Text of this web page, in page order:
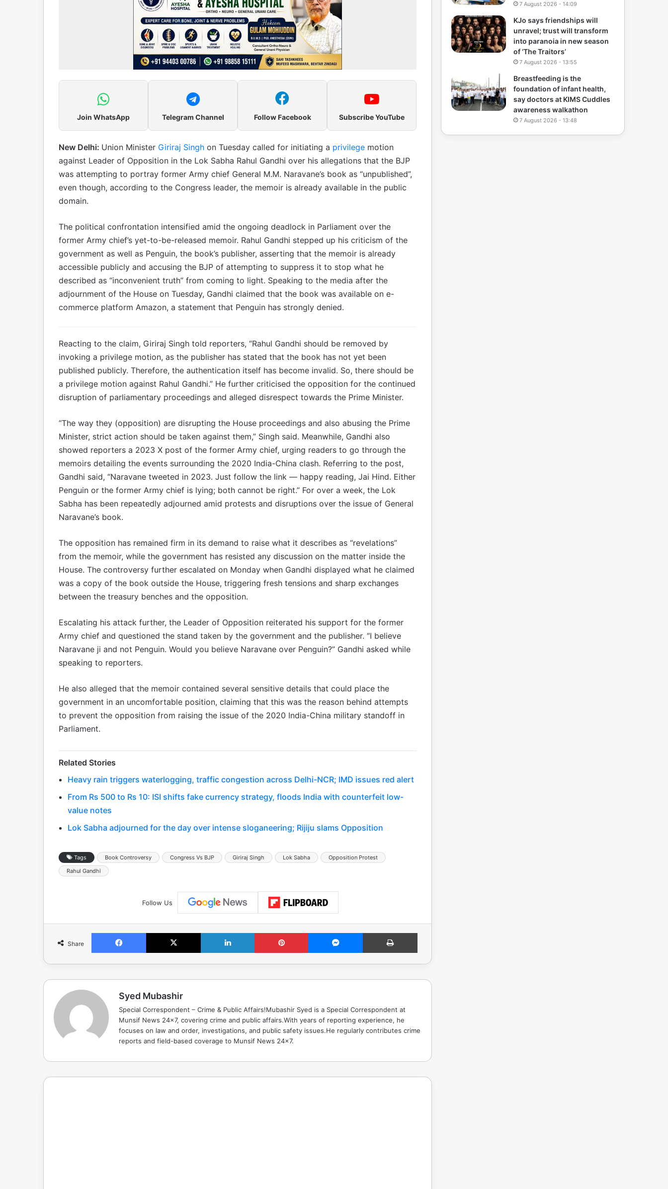
Join WhatsApp Telegram Channel Follow Facebook Subscribe YouTube
New Delhi: Union Minister Giriraj Singh on Tuesday called for initiating a privilege motion
against Leader of Opposition in the Lok Sabha Rahul Gandhi over his allegations that the BJP
was attempting to portray former Army chief General M.M. Naravane’s book as “unpublished”,
even though, according to the Congress leader, the memoir is already available in the public
domain.
The political confrontation intensified amid the ongoing deadlock in Parliament over the
former Army chief’s yet-to-be-released memoir. Rahul Gandhi stepped up his criticism of the
government as well as Penguin, the book’s publisher, asserting that the memoir is already
accessible publicly and accusing the BJP of attempting to suppress it to stop what he
described as “inconvenient truth” from coming to light. Speaking to the media after the
adjournment of the House on Tuesday, Gandhi claimed that the book was available on e-
commerce platform Amazon, a statement that Penguin has strongly denied.
Reacting to the claim, Giriraj Singh told reporters, “Rahul Gandhi should be removed by
invoking a privilege motion, as the publisher has stated that the book has not yet been
published publicly. Therefore, the authentication itself has become invalid. So, there should be
a privilege motion against Rahul Gandhi.” He further criticised the opposition for the continued
disruption of parliamentary proceedings and alleged disrespect towards the Prime Minister.
“The way they (opposition) are disrupting the House proceedings and also abusing the Prime
Minister, strict action should be taken against them,” Singh said. Meanwhile, Gandhi also
showed reporters a 2023 X post of the former Army chief, urging readers to go through the
memoirs detailing the events surrounding the 2020 India-China clash. Referring to the post,
Gandhi said, “Naravane tweeted in 2023. Just follow the link — happy reading, Jai Hind. Either
Penguin or the former Army chief is lying; both cannot be right.” For over a week, the Lok
Sabha has been repeatedly adjourned amid protests and disruptions over the issue of General
Naravane’s book.
The opposition has remained firm in its demand to raise what it describes as “revelations”
from the memoir, while the government has resisted any discussion on the matter inside the
House. The controversy further escalated on Monday when Gandhi displayed what he claimed
was a copy of the book outside the House, triggering fresh tensions and sharp exchanges
between the treasury benches and the opposition.
Escalating his attack further, the Leader of Opposition reiterated his support for the former
Army chief and questioned the stand taken by the government and the publisher. “I believe
Naravane ji and not Penguin. Would you believe Naravane over Penguin?” Gandhi asked while
speaking to reporters.
He also alleged that the memoir contained several sensitive details that could place the
government in an uncomfortable position, claiming that this was the reason behind attempts
to prevent the opposition from raising the issue of the 2020 India-China military standoff in
Parliament.
Related Stories
Heavy rain triggers waterlogging, traffic congestion across Delhi-NCR; IMD issues red alert
From Rs 500 to Rs 10: ISI shifts fake currency strategy, floods India with counterfeit low-
value notes
Lok Sabha adjourned for the day over intense sloganeering; Rijiju slams Opposition
Tags Book Controversy Congress Vs BJP Giriraj Singh Lok Sabha
Opposition Protest
Rahul Gandhi
Follow Us
Share
Facebook X LinkedIn Pinterest Messenger Print
Syed Mubashir
Special Correspondent – Crime & Public Affairs!Mubashir Syed is a Special Correspondent at
Munsif News 24x7, covering crime and public affairs.With years of reporting experience, he
focuses on law and order, investigations, and public safety issues.He regularly contributes crime
reports and field-based coverage to Munsif News 24x7.
7 August 2026 - 14:09
KJo says friendships will
unravel; trust will transform
into paranoia in new season
of ‘The Traitors’
7 August 2026 - 13:55
Breastfeeding is the
foundation of infant health,
say doctors at KIMS Cuddles
awareness walkathon
7 August 2026 - 13:48